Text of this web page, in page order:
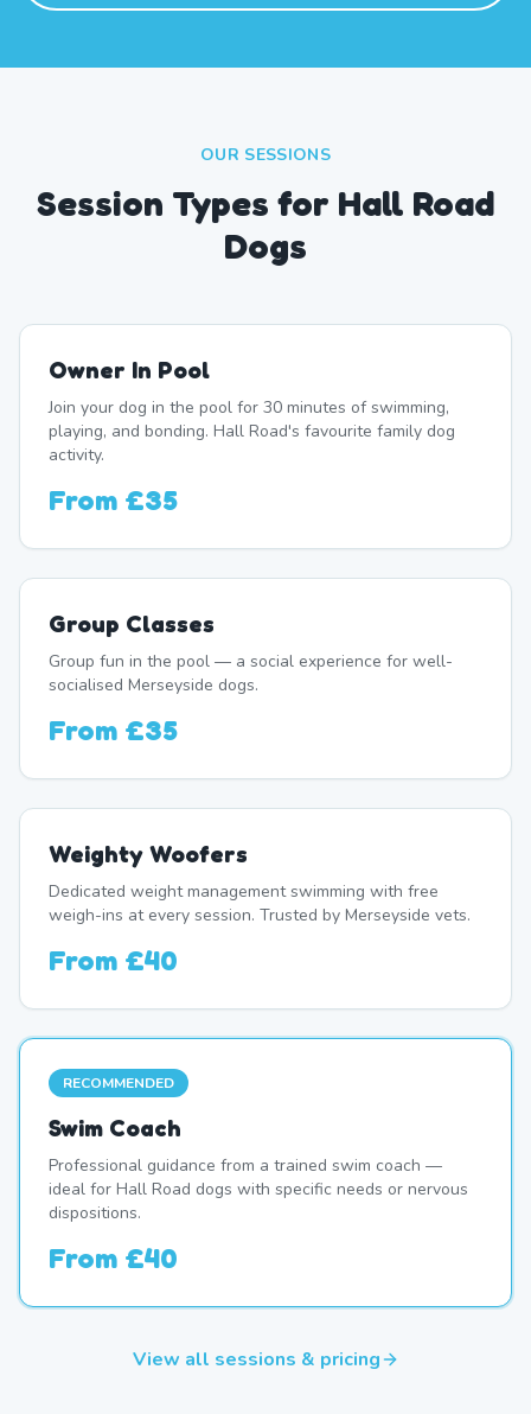
OUR SESSIONS
Session Types for Hall Road
Dogs
Owner In Pool
Join your dog in the pool for 30 minutes of swimming,
playing, and bonding. Hall Road's favourite family dog
activity.
From £35
Group Classes
Group fun in the pool — a social experience for well-
socialised Merseyside dogs.
From £35
Weighty Woofers
Dedicated weight management swimming with free
weigh-ins at every session. Trusted by Merseyside vets.
From £40
RECOMMENDED
Swim Coach
Professional guidance from a trained swim coach —
ideal for Hall Road dogs with specific needs or nervous
dispositions.
From £40
View all sessions & pricing